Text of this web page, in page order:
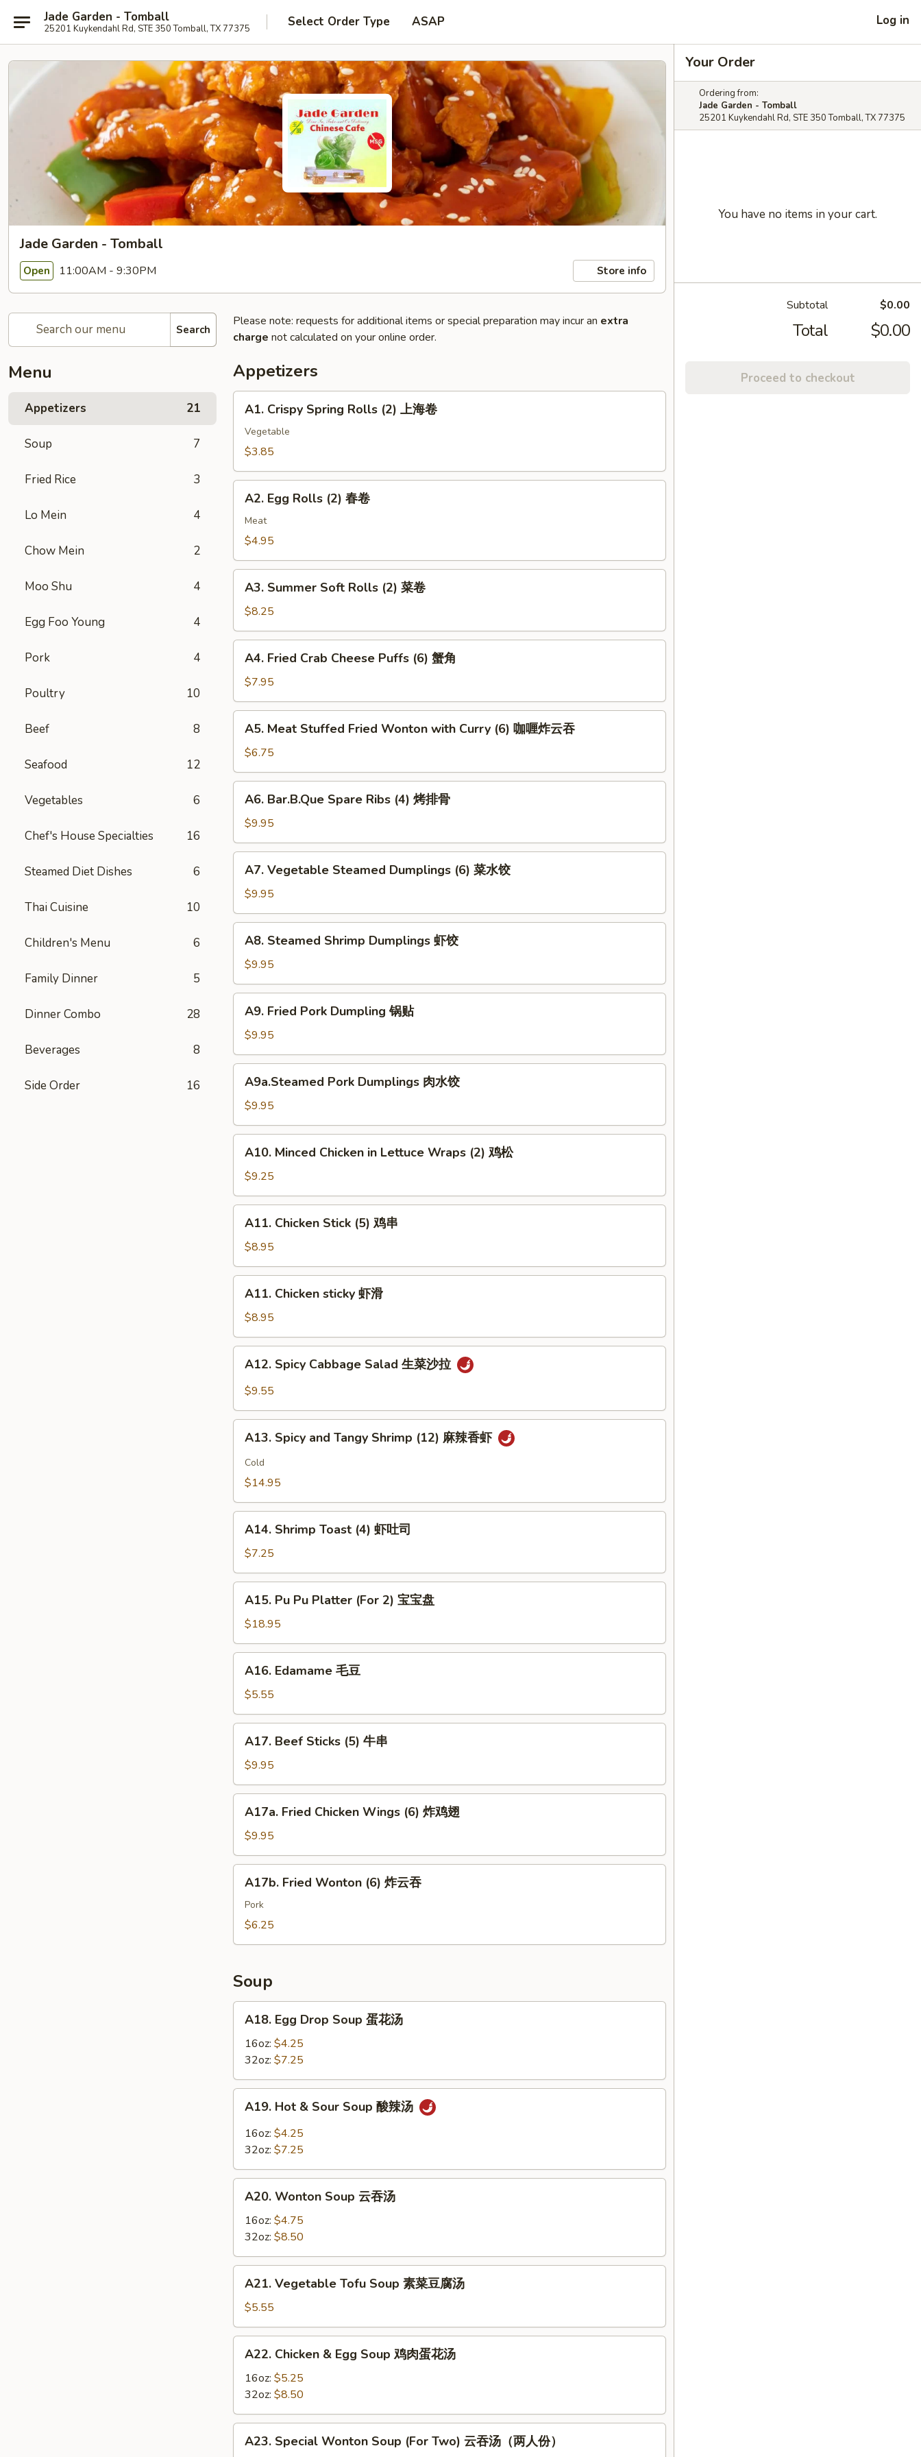
Jade Garden - Tomball
25201 Kuykendahl Rd, STE 350 Tomball, TX 77375 Select Order Type ASAP Log in
Jade Garden - Tomball
Open 11:00AM - 9:30PM Store info
Search
Menu
Appetizers 21
Soup 7
Fried Rice 3
Lo Mein 4
Chow Mein 2
Moo Shu 4
Egg Foo Young 4
Pork 4
Poultry 10
Beef 8
Seafood 12
Vegetables 6
Chef's House Specialties 16
Steamed Diet Dishes 6
Thai Cuisine 10
Children's Menu 6
Family Dinner 5
Dinner Combo 28
Beverages 8
Side Order 16
Please note: requests for additional items or special preparation may incur an extra
charge not calculated on your online order.
Appetizers
Crispy
Spring
Rolls
上
A1. Crispy Spring Rolls (2) 上海卷
Vegetable
$3.85
Egg
Rolls
(2)
卷
A2. Egg Rolls (2) 春卷
Meat
$4.95
Summer
Soft
Rolls
(2)
A3. Summer Soft Rolls (2) 菜卷
$8.25
Fried
Crab
Cheese
Puffs
(6)
A4. Fried Crab Cheese Puffs (6) 蟹角
$7.95
Meat
Stuffed
Fried
Wonton
with
Curry
咖
吞
A5. Meat Stuffed Fried Wonton with Curry (6) 咖喱炸云吞
$6.75
Bar.B.Que
Spare
Ribs
(4)
A6. Bar.B.Que Spare Ribs (4) 烤排骨
$9.95
Vegetable
Steamed
Dumplings
(6)
A7. Vegetable Steamed Dumplings (6) 菜水饺
$9.95
Steamed
Shrimp
Dumplings
虾
A8. Steamed Shrimp Dumplings 虾饺
$9.95
Fried
Pork
Dumpling
锅
A9. Fried Pork Dumpling 锅贴
$9.95
Pork
Dumplings
肉
水
A9a.Steamed Pork Dumplings 肉水饺
$9.95
Minced
Chicken
in
Lettuce
Wraps
(2)
松
A10. Minced Chicken in Lettuce Wraps (2) 鸡松
$9.25
Chicken
Stick
(5)
鸡
A11. Chicken Stick (5) 鸡串
$8.95
Chicken
sticky
虾
滑
A11. Chicken sticky 虾滑
$8.95
Spicy
Cabbage
生
A12. Spicy Cabbage Salad 生菜沙拉
$9.55
Spicy
and
Tangy
(12)
虾
A13. Spicy and Tangy Shrimp (12) 麻辣香虾
Cold
$14.95
Shrimp
Toast
(4)
虾
A14. Shrimp Toast (4) 虾吐司
$7.25
Pu
Pu
Platter
(For
盘
A15. Pu Pu Platter (For 2) 宝宝盘
$18.95
Edamame
豆
A16. Edamame 毛豆
$5.55
Beef
Sticks
(5)
牛
A17. Beef Sticks (5) 牛串
$9.95
Fried
Chicken
Wings
(6)
A17a. Fried Chicken Wings (6) 炸鸡翅
$9.95
Fried
Wonton
(6)
A17b. Fried Wonton (6) 炸云吞
Pork
$6.25
Soup
Egg
Drop
Soup
蛋
花
A18. Egg Drop Soup 蛋花汤
16oz: $4.25
32oz: $7.25
Hot
Sour
酸
A19. Hot & Sour Soup 酸辣汤
16oz: $4.25
32oz: $7.25
Wonton
Soup
吞
汤
A20. Wonton Soup 云吞汤
16oz: $4.75
32oz: $8.50
Vegetable
Tofu
Soup
素
A21. Vegetable Tofu Soup 素菜豆腐汤
$5.55
Chicken
Egg
Soup
鸡
A22. Chicken & Egg Soup 鸡肉蛋花汤
16oz: $5.25
32oz: $8.50
Special
A23. Special Wonton Soup (For Two) 云吞汤（两人份）
Your Order
Ordering from:
Jade Garden - Tomball
25201 Kuykendahl Rd, STE 350 Tomball, TX 77375
You have no items in your cart.
Subtotal $0.00
Total $0.00
Proceed to checkout